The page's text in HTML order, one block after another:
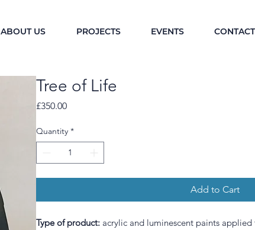
ABOUT US PROJECTS EVENTS
Tree of Life
£350.00Price
Quantity *
Add to Cart
Type of product: acrylic and luminescent paints applied